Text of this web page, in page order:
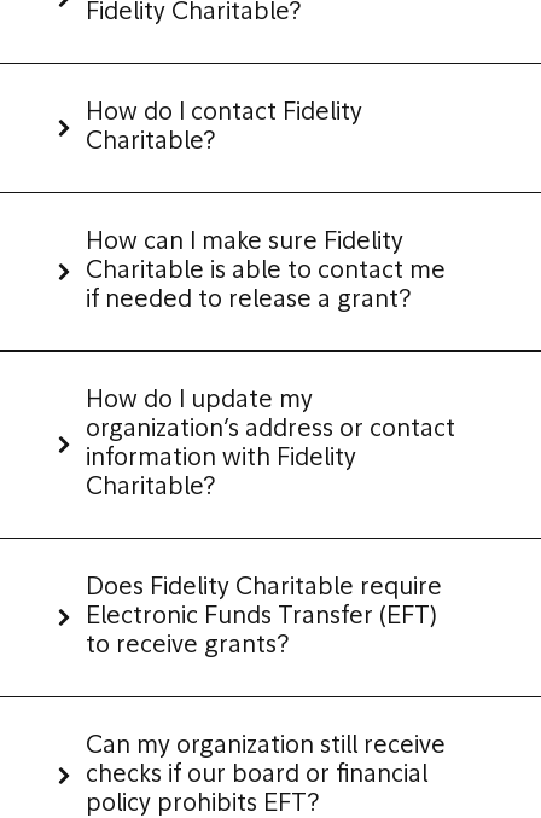
Fidelity Charitable?
How do I contact Fidelity
Charitable?
How can I make sure Fidelity
Charitable is able to contact me
if needed to release a grant?
How do I update my
organization’s address or contact
information with Fidelity
Charitable?
Does Fidelity Charitable require
Electronic Funds Transfer (EFT)
to receive grants?
Can my organization still receive
checks if our board or financial
policy prohibits EFT?